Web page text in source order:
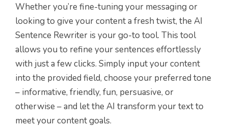
Whether you’re fine-tuning your messaging or
looking to give your content a fresh twist, the AI
Sentence Rewriter is your go-to tool. This tool
allows you to refine your sentences effortlessly
with just a few clicks. Simply input your content
into the provided field, choose your preferred tone
– informative, friendly, fun, persuasive, or
otherwise – and let the AI transform your text to
meet your content goals.